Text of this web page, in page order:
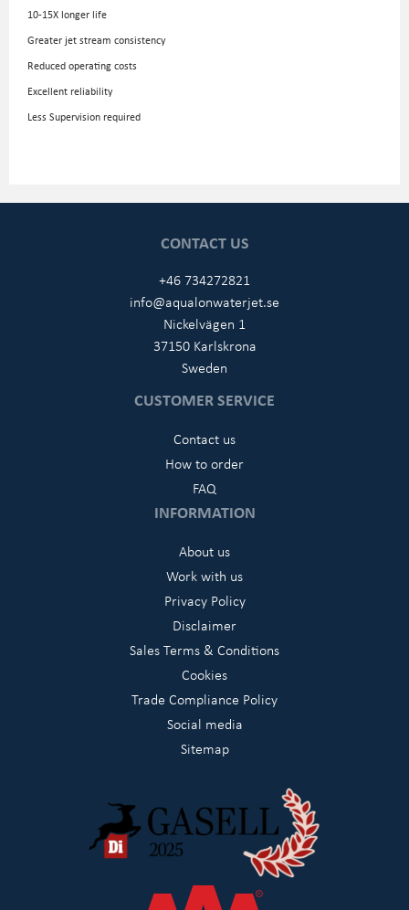
10-15X longer life
Greater jet stream consistency
Reduced operating costs
Excellent reliability
Less Supervision required
CONTACT US
+46 734272821
info@aqualonwaterjet.se
Nickelvägen 1
37150 Karlskrona
Sweden
CUSTOMER SERVICE
Contact us
How to order
FAQ
INFORMATION
About us
Work with us
Privacy Policy
Disclaimer
Sales Terms & Conditions
Cookies
Trade Compliance Policy
Social media
Sitemap